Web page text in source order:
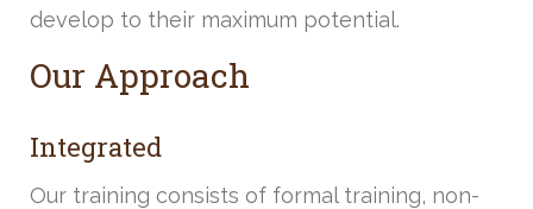
develop to their maximum potential.
Our Approach
Integrated
Our training consists of formal training, non-